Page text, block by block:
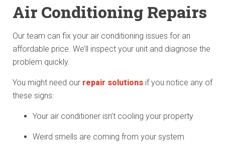
Air Conditioning Repairs
Our team can fix your air conditioning issues for an
affordable price. We’ll inspect your unit and diagnose the
problem quickly.
You might need our repair solutions if you notice any of
these signs:
Your air conditioner isn’t cooling your property
Weird smells are coming from your system